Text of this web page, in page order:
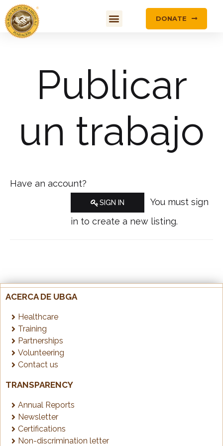
DONATE
Publicar
un trabajo
Have an account?
SIGN IN
You must sign
in to create a new listing.
ACERCA DE UBGA
Healthcare
Training
Partnerships
Volunteering
Contact us
TRANSPARENCY
Annual Reports
Newsletter
Certifications
Non-discrimination letter